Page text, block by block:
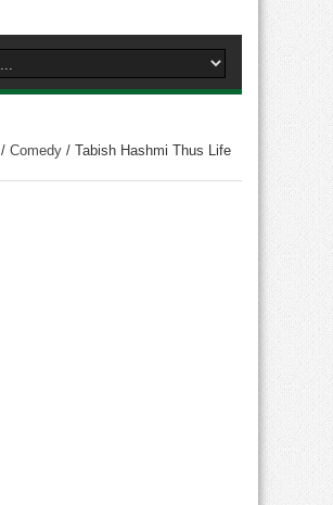
/ Comedy / Tabish Hashmi Thus Life